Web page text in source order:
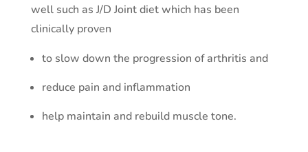
well such as J/D Joint diet which has been
clinically proven
to slow down the progression of arthritis and
reduce pain and inflammation
help maintain and rebuild muscle tone.